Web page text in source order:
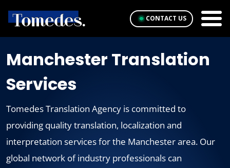
CONTACT US
Manchester Translation
Services
Tomedes Translation Agency is committed to
providing quality translation, localization and
interpretation services for the Manchester area. Our
global network of industry professionals can